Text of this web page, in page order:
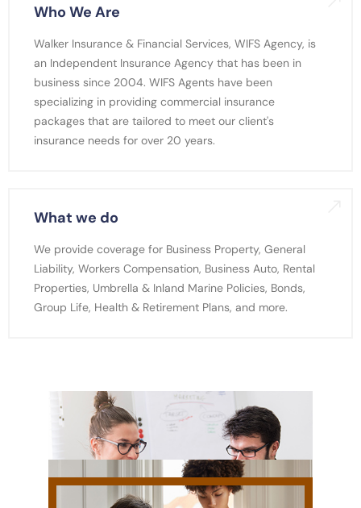
Who We Are
Walker Insurance & Financial Services, WIFS Agency, is
an Independent Insurance Agency that has been in
business since 2004. WIFS Agents have been
specializing in providing commercial insurance
packages that are tailored to meet our client's
insurance needs for over 20 years.
What we do
We provide coverage for Business Property, General
Liability, Workers Compensation, Business Auto, Rental
Properties, Umbrella & Inland Marine Policies, Bonds,
Group Life, Health & Retirement Plans, and more.